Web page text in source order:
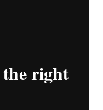
right